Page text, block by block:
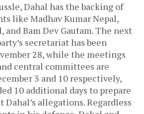
Dahal has the backing of
like Madhav Kumar Nepal,
and Bam Dev Gautam. The next
secretariat has been
28, while the meetings
central committees are
3 and 10 respectively,
10 additional days to prepare
Dahal’s allegations. Regardless